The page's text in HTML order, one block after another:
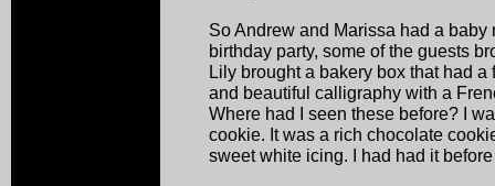
So Andrew and Marissa had a baby
birthday party, some of the guests
Lily brought a bakery box that had
and beautiful calligraphy with a
Where had I seen these before? I
cookie. It was a rich chocolate
sweet white icing. I had had it